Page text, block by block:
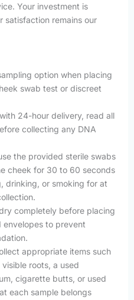
Your investment is
satisfaction remains our
option when placing
swab test or discreet
24-hour delivery, read all
collecting any DNA
the provided sterile swabs
cheek for 30 to 60 seconds
drinking, or smoking for at
completely before placing
to prevent
appropriate items such
roots, a used
cigarette butts, or used
each sample belongs